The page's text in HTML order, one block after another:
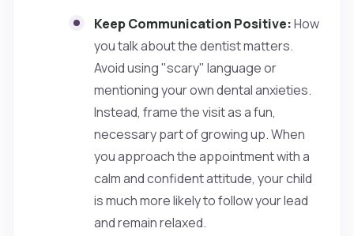
Keep Communication Positive:How
you talk about the dentist matters.
Avoid using "scary" language or
mentioning your own dental anxieties.
Instead, frame the visit as a fun,
necessary part of growing up. When
you approach the appointment with a
calm and confident attitude, your child
is much more likely to follow your lead
and remain relaxed.